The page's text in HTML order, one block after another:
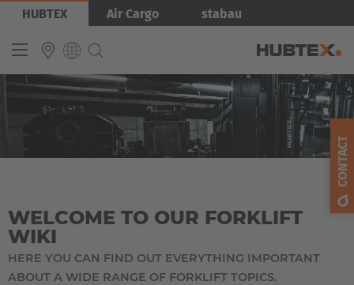
Skip
main
HUBTEX Air Cargo stabau
INTERNATIONAL
Français
WELCOME TO OUR FORKLIFT
WIKI
HERE YOU CAN FIND OUT EVERYTHING IMPORTANT
ABOUT A WIDE RANGE OF FORKLIFT TOPICS.
CONTACT